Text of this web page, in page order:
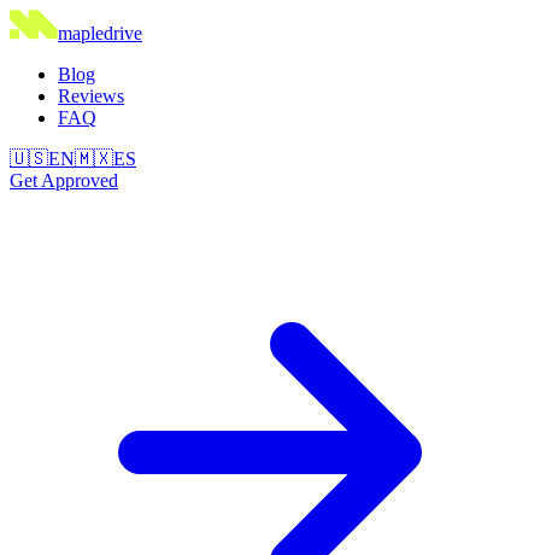
mapledrive
Blog
Reviews
FAQ
🇺🇸EN🇲🇽ES
Get Approved